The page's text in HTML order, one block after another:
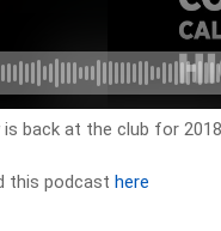
is back at the club for
this podcasthere